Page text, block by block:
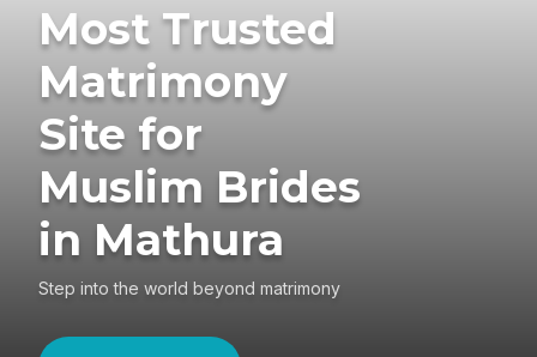
Most Trusted
Matrimony
Site for
Muslim Brides
in Mathura
Step into the world beyond matrimony